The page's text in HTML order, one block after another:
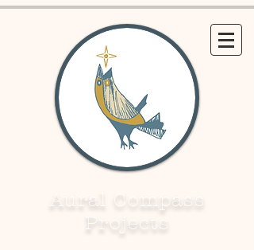
Aural Compass
Projects